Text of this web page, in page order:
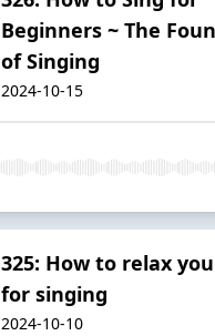
Beginners ~ The
of Singing
2024-10-15
325: How to relax
for singing
2024-10-10